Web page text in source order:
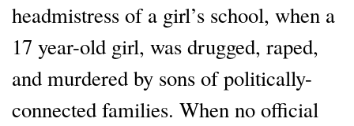
headmistress of a girl’s school, when a
17 year-old girl, was drugged, raped,
and murdered by sons of politically-
connected families. When no official